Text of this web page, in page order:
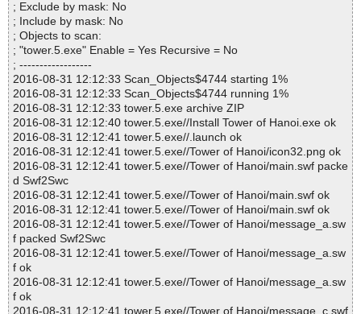
; Exclude by mask: No
; Include by mask: No
; Objects to scan:
; "tower.5.exe" Enable = Yes Recursive = No
; ------------------
2016-08-31 12:12:33 Scan_Objects$4744 starting 1%
2016-08-31 12:12:33 Scan_Objects$4744 running 1%
2016-08-31 12:12:33 tower.5.exe archive ZIP
2016-08-31 12:12:40 tower.5.exe//Install Tower of Hanoi.exe ok
2016-08-31 12:12:41 tower.5.exe//.launch ok
2016-08-31 12:12:41 tower.5.exe//Tower of Hanoi/icon32.png ok
2016-08-31 12:12:41 tower.5.exe//Tower of Hanoi/main.swf packe
d Swf2Swc
2016-08-31 12:12:41 tower.5.exe//Tower of Hanoi/main.swf ok
2016-08-31 12:12:41 tower.5.exe//Tower of Hanoi/main.swf ok
2016-08-31 12:12:41 tower.5.exe//Tower of Hanoi/message_a.sw
f packed Swf2Swc
2016-08-31 12:12:41 tower.5.exe//Tower of Hanoi/message_a.sw
f ok
2016-08-31 12:12:41 tower.5.exe//Tower of Hanoi/message_a.sw
f ok
2016-08-31 12:12:41 tower.5.exe//Tower of Hanoi/message_c.swf